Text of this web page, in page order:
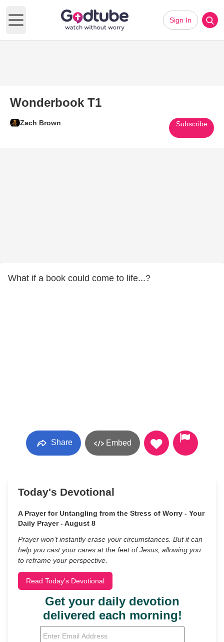
Open main menu
Sign In
Wonderbook T1
Zach Brown Subscribe
What if a book could come to life...?
Share Embed
Today's Devotional
A Prayer for Untangling from the Stress of Worry - Your
Daily Prayer - August 8
Prayer won’t instantly erase your circumstances. But it can
help you cast your cares at the feet of Jesus, allowing you
to reframe your perspective.
Read Today's Devotional